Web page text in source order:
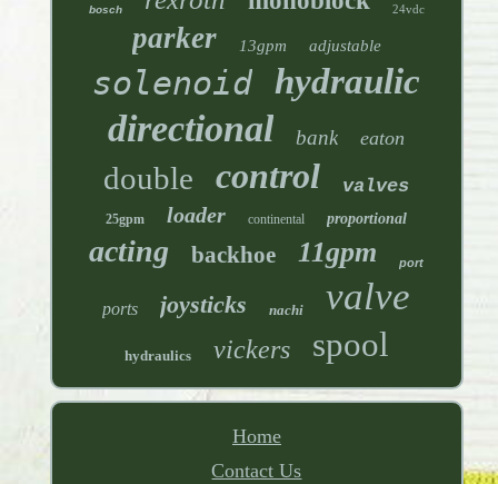
bosch 24vdc
parker 13gpm adjustable
solenoid hydraulic
directional bank eaton
double control valves
25gpm loader continental proportional
acting backhoe 11gpm port
ports joysticks nachi valve
hydraulics vickers spool
Home
Contact Us